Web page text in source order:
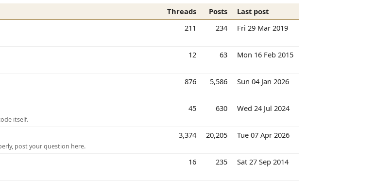
Threads Posts
Last post
211 234 Fri 29 Mar 2019
12 63 Mon 16 Feb 2015
876 5,586 Sun 04 Jan 2026
itself.
45 630 Wed 24 Jul 2024
post your question here.
3,374 20,205 Tue 07 Apr 2026
16 235 Sat 27 Sep 2014